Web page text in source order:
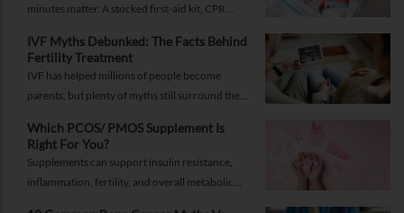
minutes matter. A stocked first-aid kit, CPR
help you respond while help is on the way.
IVF Myths Debunked: The Facts Behind
Fertility Treatment
IVF has helped millions of people become
parents, but plenty of myths still surround the
about.
Which PCOS/ PMOS Supplement Is
Right For You?
Supplements can support insulin resistance,
inflammation, fertility, and overall metabolic